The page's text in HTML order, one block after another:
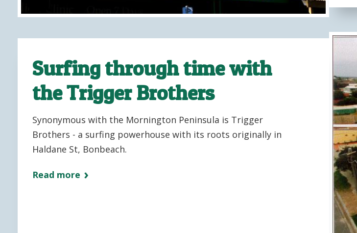
Surfing through time with
the Trigger Brothers
Synonymous with the Mornington Peninsula is Trigger
Brothers - a surfing powerhouse with its roots originally in
Haldane St, Bonbeach.
Read more